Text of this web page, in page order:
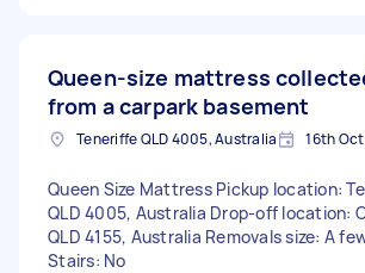
Queen-size mattress
from a carpark basement
Teneriffe QLD 4005, Australia 16th
Queen Size Mattress Pickup location:
QLD 4005, Australia Drop-off location:
QLD 4155, Australia Removals size: A
Stairs: No